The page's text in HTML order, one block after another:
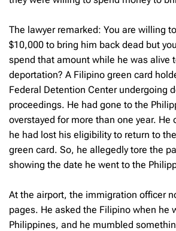
The lawyer remarked: You are willing
$10,000 to bring him back dead but
spend that amount while he was alive
deportation? A Filipino green card
Federal Detention Center undergoing
proceedings. He had gone to the
overstayed for more than one year. He
he had lost his eligibility to return to
green card. So, he allegedly tore the
showing the date he went to the
At the airport, the immigration officer
pages. He asked the Filipino when he
Philippines, and he mumbled